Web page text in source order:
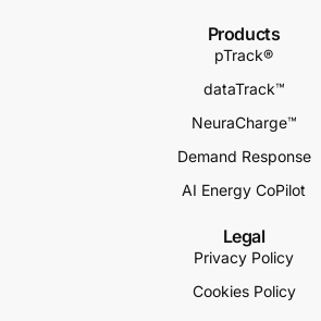
Products
pTrack®
dataTrack™
NeuraCharge™
Demand Response
AI Energy CoPilot
Legal
Privacy Policy
Cookies Policy